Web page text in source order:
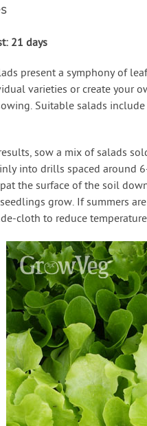
21 days
present a symphony of
varieties or create your
Suitable salads
sow a mix of salads
into drills spaced around
the surface of the soil
grow. If summers
cloth to reduce